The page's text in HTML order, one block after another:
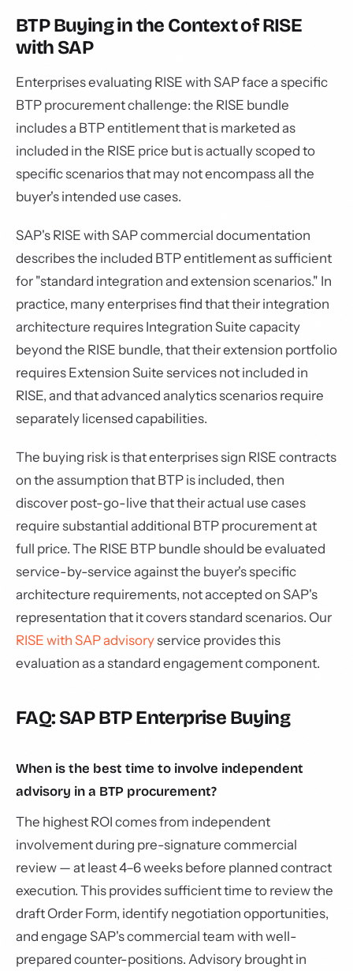
BTP Buying in the Context of RISE
with SAP
Enterprises evaluating RISE with SAP face a specific
BTP procurement challenge: the RISE bundle
includes a BTP entitlement that is marketed as
included in the RISE price but is actually scoped to
specific scenarios that may not encompass all the
buyer's intended use cases.
SAP's RISE with SAP commercial documentation
describes the included BTP entitlement as sufficient
for "standard integration and extension scenarios." In
practice, many enterprises find that their integration
architecture requires Integration Suite capacity
beyond the RISE bundle, that their extension portfolio
requires Extension Suite services not included in
RISE, and that advanced analytics scenarios require
separately licensed capabilities.
The buying risk is that enterprises sign RISE contracts
on the assumption that BTP is included, then
discover post-go-live that their actual use cases
require substantial additional BTP procurement at
full price. The RISE BTP bundle should be evaluated
service-by-service against the buyer's specific
architecture requirements, not accepted on SAP's
representation that it covers standard scenarios. Our
RISE with SAP advisoryservice provides this
evaluation as a standard engagement component.
FAQ: SAP BTP Enterprise Buying
When is the best time to involve independent
advisory in a BTP procurement?
The highest ROI comes from independent
involvement during pre-signature commercial
review — at least 4–6 weeks before planned contract
execution. This provides sufficient time to review the
draft Order Form, identify negotiation opportunities,
and engage SAP's commercial team with well-
prepared counter-positions. Advisory brought in